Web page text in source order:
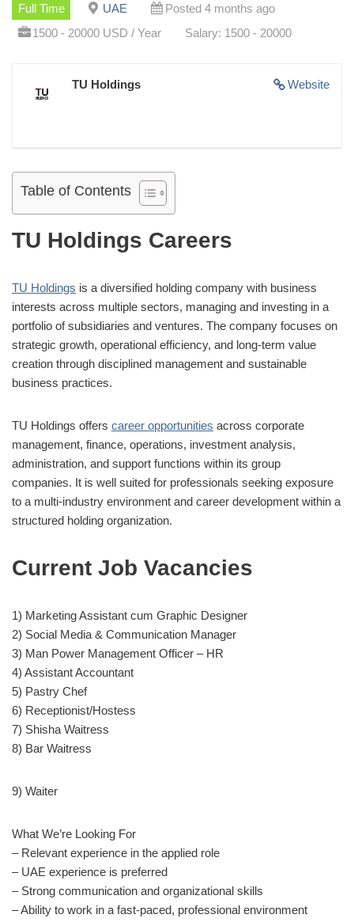
Full Time UAE
Posted 4 months ago
1500 - 20000 USD / Year
Salary: 1500 - 20000
Website
TU Holdings
Table of Contents
TU Holdings Careers
TU Holdings is a diversified holding company with business
interests across multiple sectors, managing and investing in a
portfolio of subsidiaries and ventures. The company focuses on
strategic growth, operational efficiency, and long-term value
creation through disciplined management and sustainable
business practices.
TU Holdings offers career opportunities across corporate
management, finance, operations, investment analysis,
administration, and support functions within its group
companies. It is well suited for professionals seeking exposure
to a multi-industry environment and career development within a
structured holding organization.
Current Job Vacancies
1) Marketing Assistant cum Graphic Designer
2) Social Media & Communication Manager
3) Man Power Management Officer – HR
4) Assistant Accountant
5) Pastry Chef
6) Receptionist/Hostess
7) Shisha Waitress
8) Bar Waitress
9) Waiter
What We’re Looking For
– Relevant experience in the applied role
– UAE experience is preferred
– Strong communication and organizational skills
– Ability to work in a fast-paced, professional environment